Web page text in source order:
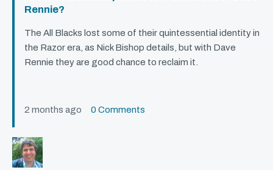
Rennie?
The All Blacks lost some of their quintessential identity in
the Razor era, as Nick Bishop details, but with Dave
Rennie they are good chance to reclaim it.
2 months ago 0 Comments